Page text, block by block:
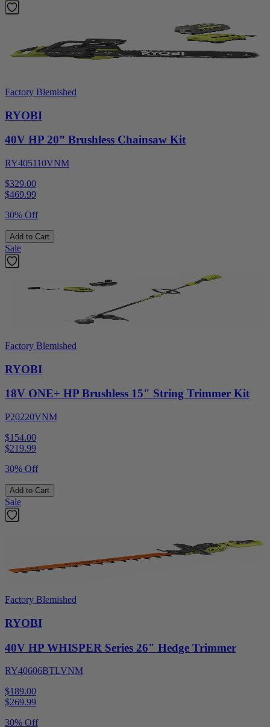
Factory Blemished
RYOBI
40V HP 20” Brushless Chainsaw Kit
RY405110VNM
$329.00
$469.99
30% Off
Add to Cart
Sale
Factory Blemished
RYOBI
18V ONE+ HP Brushless 15" String Trimmer Kit
P20220VNM
$154.00
$219.99
30% Off
Add to Cart
Sale
Factory Blemished
RYOBI
40V HP WHISPER Series 26" Hedge Trimmer
RY40606BTLVNM
$189.00
$269.99
30% Off